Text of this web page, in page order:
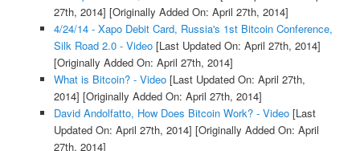
27th, 2014] [Originally Added On: April 27th, 2014]
4/24/14 - Xapo Debit Card, Russia's 1st Bitcoin Conference,
Silk Road 2.0 - Video[Last Updated On: April 27th, 2014]
[Originally Added On: April 27th, 2014]
What is Bitcoin? - Video[Last Updated On: April 27th,
2014] [Originally Added On: April 27th, 2014]
David Andolfatto, How Does Bitcoin Work? - Video[Last
Updated On: April 27th, 2014] [Originally Added On: April
27th, 2014]